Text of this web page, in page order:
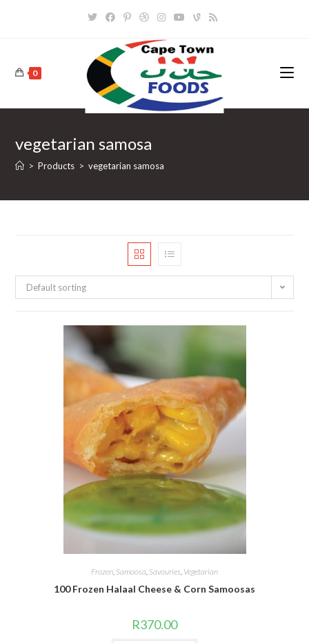
0
vegetarian samosa
> Products > vegetarian samosa
Default sorting
Frozen, Samoosa, Savouries, Vegetarian
100 Frozen Halaal Cheese & Corn Samoosas
R370.00